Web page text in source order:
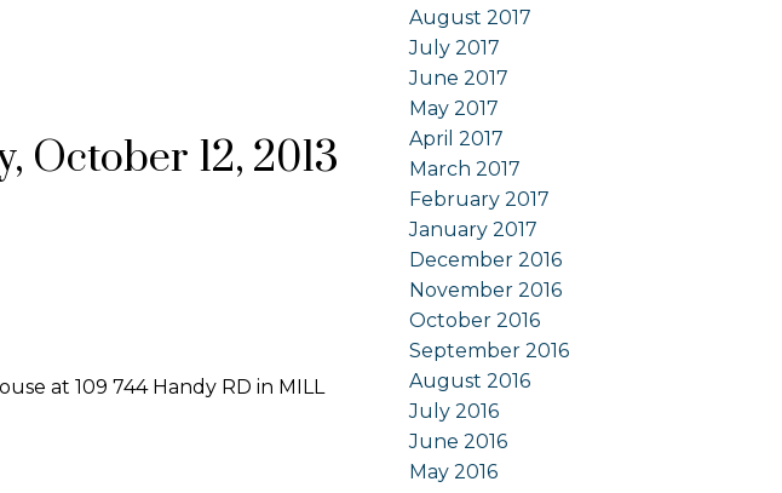
October 12, 2013
at 109 744 Handy RD in MILL
August 2017
July 2017
June 2017
May 2017
April 2017
March 2017
February 2017
January 2017
December 2016
November 2016
October 2016
September 2016
August 2016
July 2016
June 2016
May 2016